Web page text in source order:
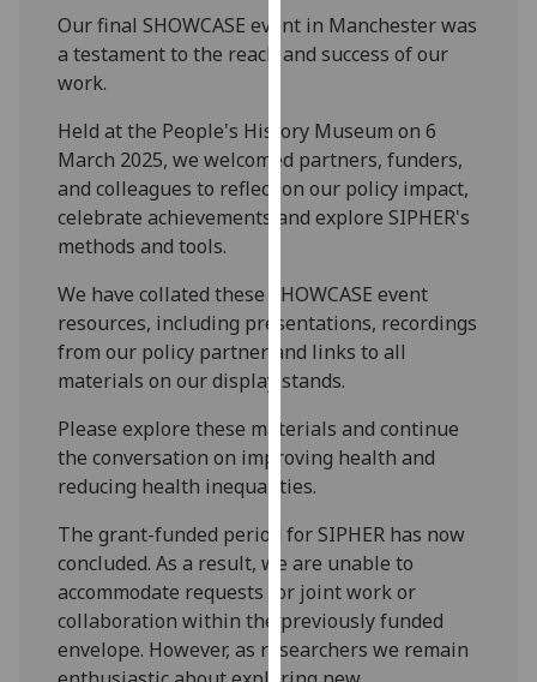
privacy
policy
Analytics
I'm
happy
analytics
data
being
recorded
want
analytics
Personalised
advertising
I’m happy to
Our final SHOWCASE event in Manchester was
a testament to the reach and success of our
work.
Held at the People's History Museum on 6
March 2025, we welcomed partners, funders,
and colleagues to reflect on our policy impact,
celebrate achievements and explore SIPHER's
methods and tools.
We have collated these SHOWCASE event
resources, including presentations, recordings
from our policy partner and links to all
materials on our display stands.
Please explore these materials and continue
the conversation on improving health and
reducing health inequalities.
The grant-funded period for SIPHER has now
concluded. As a result, we are unable to
accommodate requests for joint work or
collaboration within the previously funded
envelope. However, as researchers we remain